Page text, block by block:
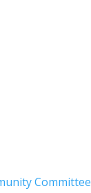
Committee